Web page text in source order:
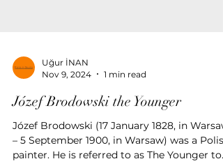
Uğur İNAN
Nov 9, 2024
1 min read
Józef Brodowski the Younger
Józef Brodowski (17 January 1828, in Warsaw